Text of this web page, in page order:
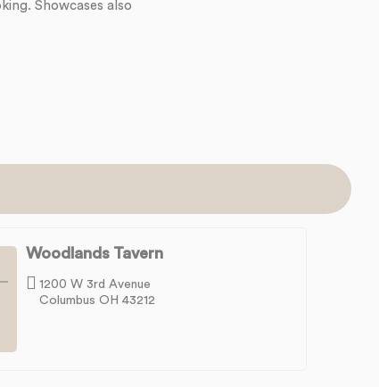
Showcases also
Woodlands Tavern
1200 W 3rd Avenue
Columbus OH 43212